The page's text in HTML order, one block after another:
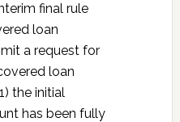
final rule
loan
a request for
loan
the initial
has been fully